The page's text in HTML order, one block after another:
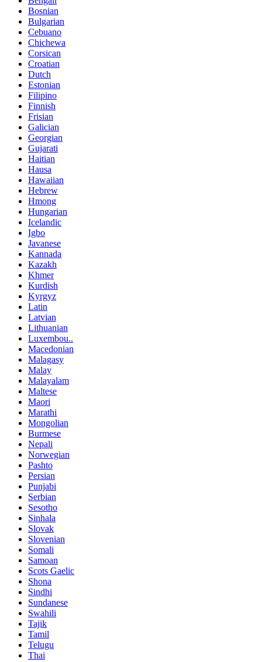
Bosnian
Bulgarian
Cebuano
Chichewa
Corsican
Croatian
Dutch
Estonian
Filipino
Finnish
Frisian
Galician
Georgian
Gujarati
Haitian
Hausa
Hawaiian
Hebrew
Hmong
Hungarian
Icelandic
Igbo
Javanese
Kannada
Kazakh
Khmer
Kurdish
Kyrgyz
Latin
Latvian
Lithuanian
Luxembou..
Macedonian
Malagasy
Malay
Malayalam
Maltese
Maori
Marathi
Mongolian
Burmese
Nepali
Norwegian
Pashto
Persian
Punjabi
Serbian
Sesotho
Sinhala
Slovak
Slovenian
Somali
Samoan
Scots Gaelic
Shona
Sindhi
Sundanese
Swahili
Tajik
Tamil
Telugu
Thai